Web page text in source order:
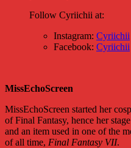
Follow Cyriichii at:
Instagram: Cyriichii
Facebook: Cyriichii
MissEchoScreen
MissEchoScreen started her
of Final Fantasy, hence her
and an item used in one of the
of all time, Final Fantasy VII.